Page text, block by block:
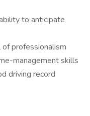
to anticipate
professionalism
management skills
driving record